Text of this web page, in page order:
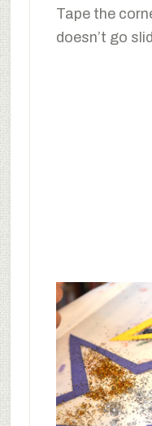
Tape the
doesn’t go